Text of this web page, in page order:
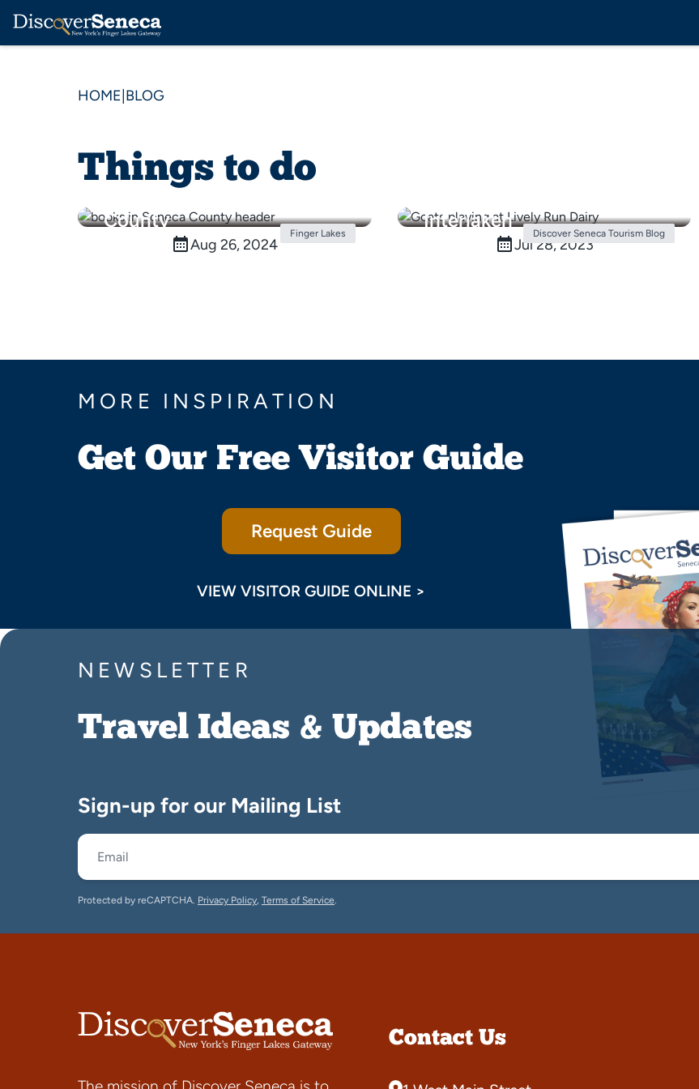
HOME BLOG
Things to do
5 Books with Settings in
the Finger Lakes & Seneca
County
Aug 26, 2024
Finger Lakes
Interlaken
Jul 28, 2023
Discover Seneca Tourism Blog
MORE INSPIRATION
Get Our Free Visitor Guide
Request Guide
VIEW VISITOR GUIDE ONLINE >
NEWSLETTER
Travel Ideas & Updates
Sign-up for our Mailing List
Protected by reCAPTCHA. Privacy Policy, Terms of Service.
Contact Us